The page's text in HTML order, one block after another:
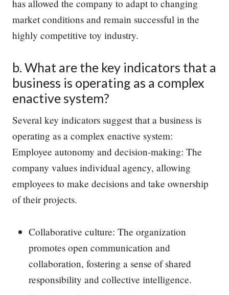
has allowed the company to adapt to changing
market conditions and remain successful in the
highly competitive toy industry.
b. What are the key indicators that a
business is operating as a complex
enactive system?
Several key indicators suggest that a business is
operating as a complex enactive system:
Employee autonomy and decision-making: The
company values individual agency, allowing
employees to make decisions and take ownership
of their projects.
Collaborative culture: The organization
promotes open communication and
collaboration, fostering a sense of shared
responsibility and collective intelligence.